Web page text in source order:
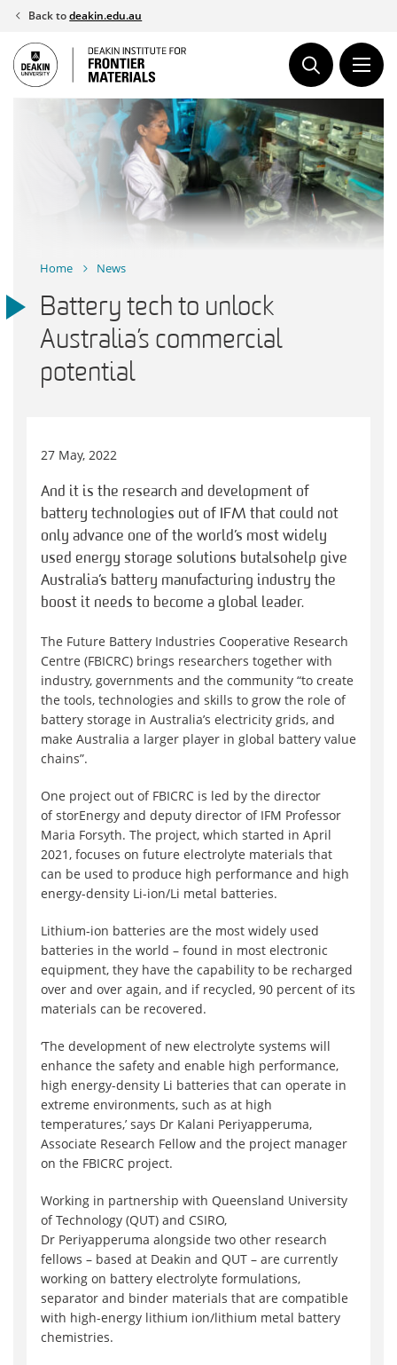
Skip
content
Back todeakin.edu.au
Home News
Battery tech to unlock
Australia’s commercial
potential
27 May, 2022
And it is the research and development of
battery technologies out of IFM that could not
only advance one of the world’s most widely
used energy storage solutions but also help give
Australia’s battery manufacturing industry the
boost it needs to become a global leader.
The Future Battery Industries Cooperative Research
Centre (FBICRC) brings researchers together with
industry, governments and the community “to create
the tools, technologies and skills to grow the role of
battery storage in Australia’s electricity grids, and
make Australia a larger player in global battery value
chains”.
One project out of FBICRC is led by the director
of storEnergy and deputy director of IFM Professor
Maria Forsyth. The project, which started in April
2021, focuses on future electrolyte materials that
can be used to produce high performance and high
energy-density Li-ion/Li metal batteries.
Lithium-ion batteries are the most widely used
batteries in the world – found in most electronic
equipment, they have the capability to be recharged
over and over again, and if recycled, 90 percent of its
materials can be recovered.
‘The development of new electrolyte systems will
enhance the safety and enable high performance,
high energy-density Li batteries that can operate in
extreme environments, such as at high
temperatures,’ says Dr Kalani Periyapperuma,
Associate Research Fellow and the project manager
on the FBICRC project.
Working in partnership with Queensland University
of Technology (QUT) and CSIRO,
Dr Periyapperuma alongside two other research
fellows – based at Deakin and QUT – are currently
working on battery electrolyte formulations,
separator and binder materials that are compatible
with high-energy lithium ion/lithium metal battery
chemistries.